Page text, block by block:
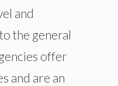
and
the general
offer
and are an